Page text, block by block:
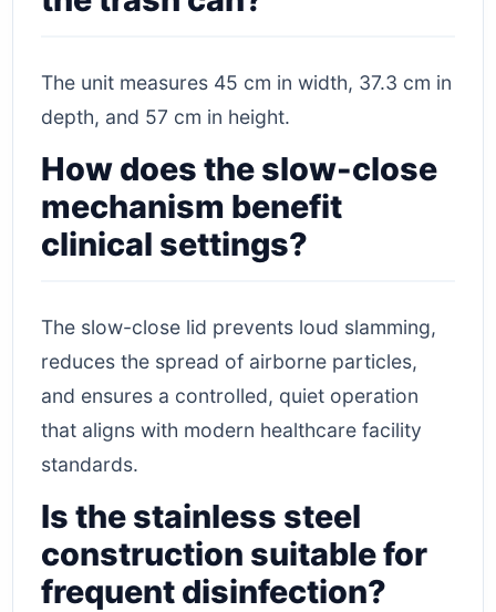
The unit measures 45 cm in width, 37.3 cm in
depth, and 57 cm in height.
How does the slow-close
mechanism benefit
clinical settings?
The slow-close lid prevents loud slamming,
reduces the spread of airborne particles,
and ensures a controlled, quiet operation
that aligns with modern healthcare facility
standards.
Is the stainless steel
construction suitable for
frequent disinfection?